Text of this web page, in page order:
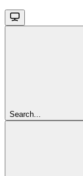
Search...